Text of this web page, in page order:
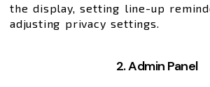
the display, setting line-up
adjusting privacy settings.
2. Admin Panel